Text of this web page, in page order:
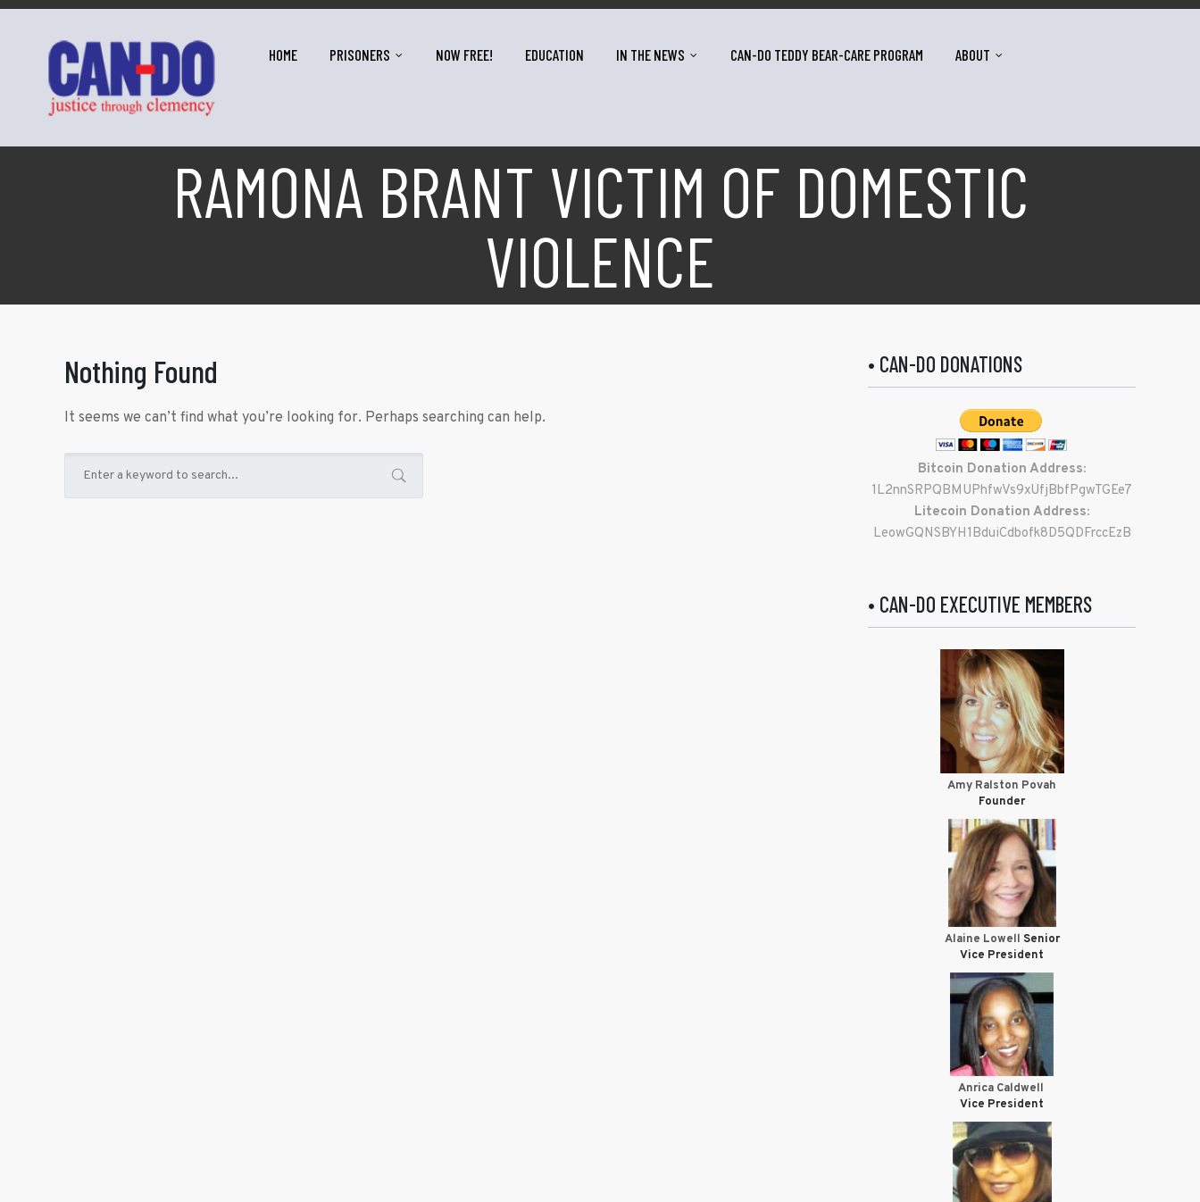
HOME PRISONERS NOW FREE! EDUCATION IN THE NEWS CAN-DO TEDDY BEAR-CARE PROGRAM ABOUT
RAMONA BRANT VICTIM OF DOMESTIC
VIOLENCE
Nothing Found
It seems we can’t find what you’re looking for. Perhaps searching can help.
• CAN-DO DONATIONS
Bitcoin Donation Address:
1L2nnSRPQBMUPhfwVs9xUfjBbfPgwTGEe7
Litecoin Donation Address:
LeowGQNSBYH1BduiCdbofk8D5QDFrccEzB
• CAN-DO EXECUTIVE MEMBERS
Amy Ralston Povah
Founder
Alaine Lowell Senior
Vice President
Anrica Caldwell
Vice President